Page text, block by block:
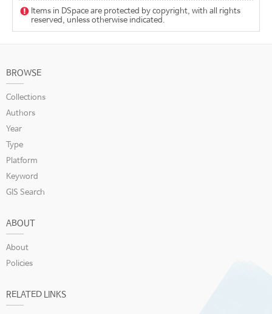
Items in DSpace are protected by copyright, with all rights
reserved, unless otherwise indicated.
BROWSE
Collections
Authors
Year
Type
Platform
Keyword
GIS Search
ABOUT
About
Policies
RELATED LINKS